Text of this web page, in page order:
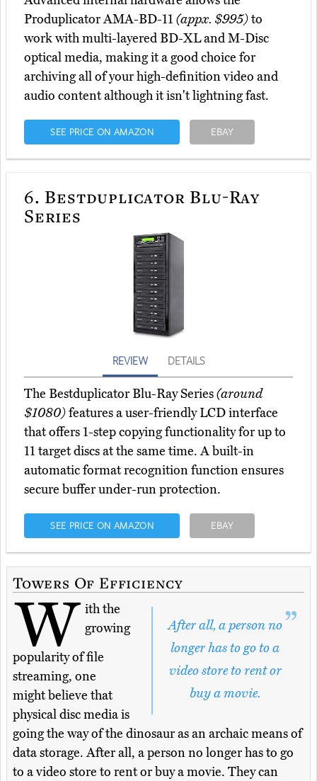
Produplicator AMA-BD-11 (appx. $995)to
work with multi-layered BD-XL and M-Disc
optical media, making it a good choice for
archiving all of your high-definition video and
audio content although it isn't lightning fast.
SEE PRICE ON AMAZON EBAY
6. Bestduplicator Blu-Ray
Series
REVIEW DETAILS
The Bestduplicator Blu-Ray Series(around
$1080)features a user-friendly LCD interface
that offers 1-step copying functionality for up to
11 target discs at the same time. A built-in
automatic format recognition function ensures
secure buffer under-run protection.
SEE PRICE ON AMAZON EBAY
Towers Of Efficiency
After all, a person no
longer has to go to a
video store to rent or
buy a movie.
W ith the
growing
popularity of file
streaming, one
might believe that
physical disc media is
going the way of the dinosaur as an archaic means of
data storage. After all, a person no longer has to go
to a video store to rent or buy a movie. They can